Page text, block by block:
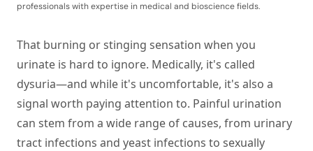
professionals with expertise in medical and bioscience fields.
That burning or stinging sensation when you
urinate is hard to ignore. Medically, it's called
dysuria—and while it's uncomfortable, it's also a
signal worth paying attention to. Painful urination
can stem from a wide range of causes, from urinary
tract infections and yeast infections to sexually